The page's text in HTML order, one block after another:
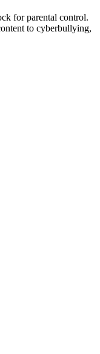
for parental control.
to cyberbullying,